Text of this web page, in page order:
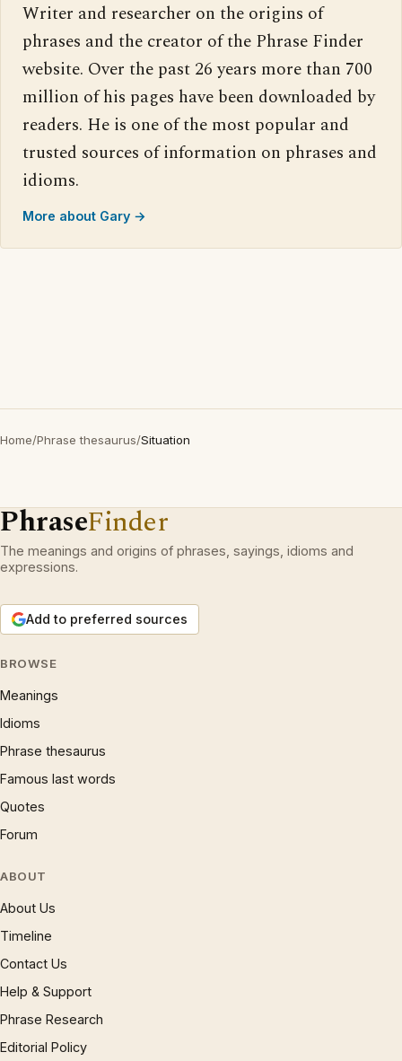
Writer and researcher on the origins of
phrases and the creator of the Phrase Finder
website. Over the past 26 years more than 700
million of his pages have been downloaded by
readers. He is one of the most popular and
trusted sources of information on phrases and
idioms.
More about Gary →
Home/Phrase thesaurus/Situation
PhraseFinder
The meanings and origins of phrases, sayings, idioms and
expressions.
Add to preferred sources
BROWSE
Meanings
Idioms
Phrase thesaurus
Famous last words
Quotes
Forum
ABOUT
About Us
Timeline
Contact Us
Help & Support
Phrase Research
Editorial Policy